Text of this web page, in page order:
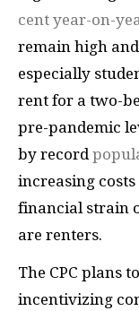
cent year-on-
remain high
especially
rent for a two-
pre-pandemic
by record
increasing
financial strain
are renters.
The CPC plans
incentivizing